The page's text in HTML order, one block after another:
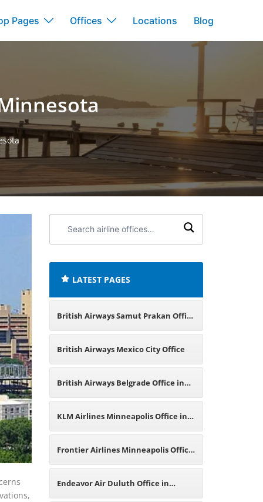
Pages Offices Locations Blog
airline
LATEST PAGES
British Airways Samut Prakan Office
in Thailand
British Airways Mexico City Office
British Airways Belgrade Office in
Serbia
KLM Airlines Minneapolis Office in
Minnesota
Frontier Airlines Minneapolis Office
in Minnesota
Endeavor Air Duluth Office in